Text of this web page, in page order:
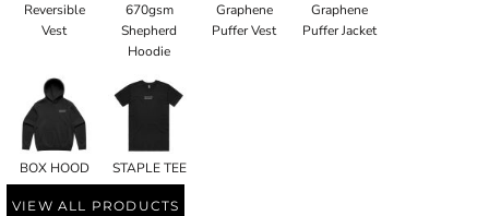
Reversible
Vest
670gsm
Shepherd
Hoodie
Graphene
Puffer Vest
Graphene
Puffer Jacket
BOX HOOD STAPLE TEE
VIEW ALL PRODUCTS